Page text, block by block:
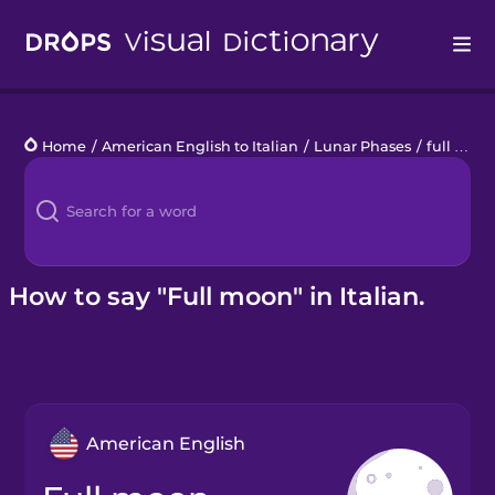
Languages
Blog
Kahoot!
Home / American English to Italian / Lunar Phases / full moon
How to say "Full moon" in Italian.
American English